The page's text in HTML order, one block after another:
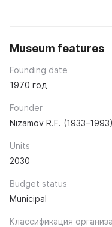
Museum features
Founding date
1970 год
Founder
Nizamov R.F.
Units
2030
Budget status
Municipal
Классификация